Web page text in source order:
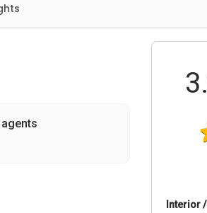
Interior